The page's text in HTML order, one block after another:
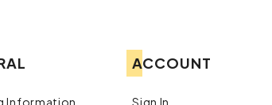
Information
ACCOUNT
Sign In